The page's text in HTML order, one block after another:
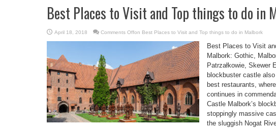
Best Places to Visit and Top things to do in
April 18, 2018 Comments Offon Best Places to Visit and Top things to do in Malbork
Best Places to Visit
Malbork: Gothic,
Patrzałkowie, Skewer
blockbuster castle
best restaurants,
continues in
Castle Malbork’s
stoppingly massive
the sluggish Nogat